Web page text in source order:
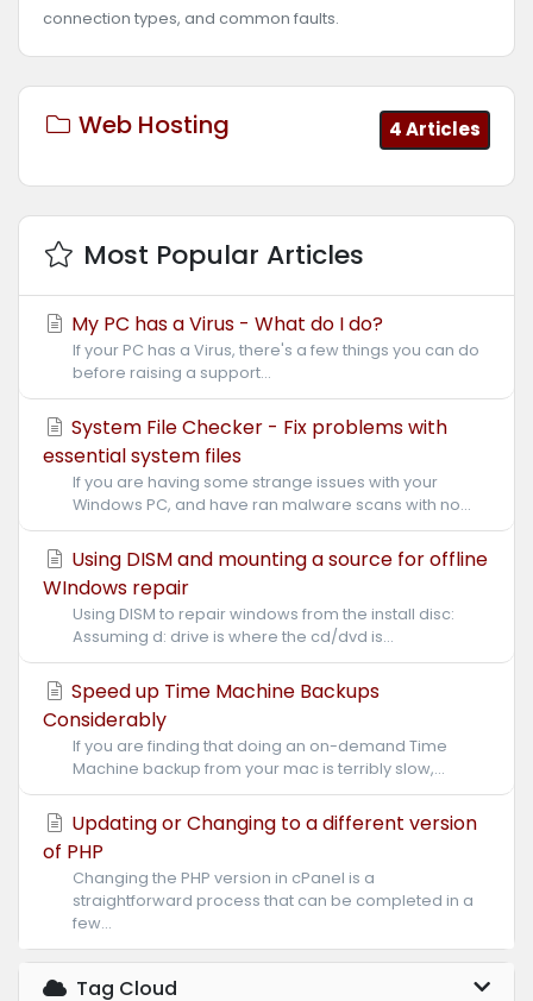
connection types, and common faults.
4 Articles
Web Hosting
Most Popular Articles
My PC has a Virus - What do I do?
If your PC has a Virus, there's a few things you can do
before raising a support...
System File Checker - Fix problems with
essential system files
If you are having some strange issues with your
Windows PC, and have ran malware scans with no...
Using DISM and mounting a source for offline
WIndows repair
Using DISM to repair windows from the install disc:
Assuming d: drive is where the cd/dvd is...
Speed up Time Machine Backups
Considerably
If you are finding that doing an on-demand Time
Machine backup from your mac is terribly slow,...
Updating or Changing to a different version
of PHP
Changing the PHP version in cPanel is a
straightforward process that can be completed in a
few...
Tag Cloud